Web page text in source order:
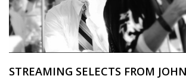
STREAMING SELECTS FROM